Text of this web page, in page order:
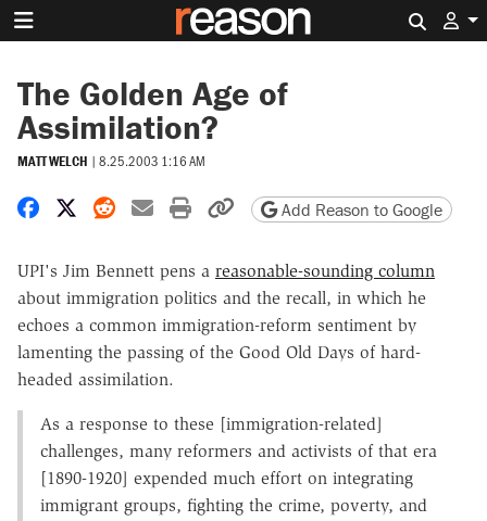
The Golden Age of
Assimilation?
MATT WELCH | 8.25.2003 1:16 AM
Share on Facebook
Share on X
Share on Reddit
Share by email
Print friendly version
Copy page URL
Add Reason to Google
UPI's Jim Bennett pens a reasonable-sounding column
about immigration politics and the recall, in which he
echoes a common immigration-reform sentiment by
lamenting the passing of the Good Old Days of hard-
headed assimilation.
As a response to these [immigration-related]
challenges, many reformers and activists of that era
[1890-1920] expended much effort on integrating
immigrant groups, fighting the crime, poverty, and